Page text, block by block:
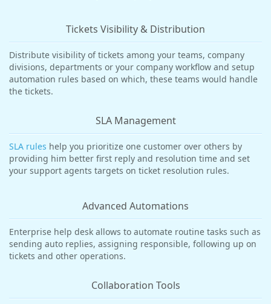
Tickets Visibility & Distribution
Distribute visibility of tickets among your teams, company
divisions, departments or your company workflow and setup
automation rules based on which, these teams would handle
the tickets.
SLA Management
SLA rules help you prioritize one customer over others by
providing him better first reply and resolution time and set
your support agents targets on ticket resolution rules.
Advanced Automations
Enterprise help desk allows to automate routine tasks such as
sending auto replies, assigning responsible, following up on
tickets and other operations.
Collaboration Tools